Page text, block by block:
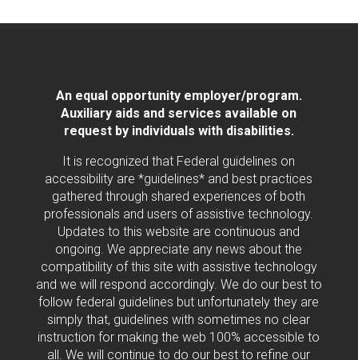
An equal opportunity employer/program.
Auxiliary aids and services available on
request by individuals with disabilities.
It is recognized that Federal guidelines on
accessibility are *guidelines* and best practices
gathered through shared experiences of both
professionals and users of assistive technology.
Updates to this website are continuous and
ongoing. We appreciate any news about the
compatibility of this site with assistive technology
and we will respond accordingly. We do our best to
follow federal guidelines but unfortunately they are
simply that, guidelines with sometimes no clear
instruction for making the web 100% accessible to
all. We will continue to do our best to refine our